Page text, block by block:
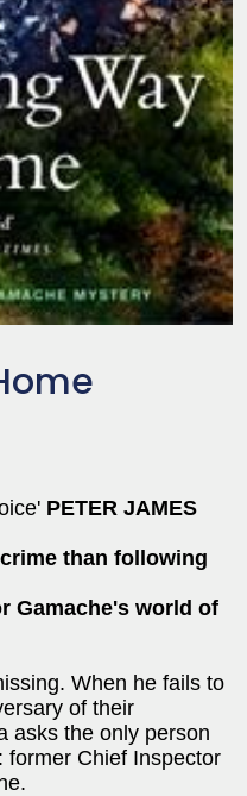
PETER JAMES
than following
Gamache's world of
When he fails to
of their
asks the only person
former Chief Inspector